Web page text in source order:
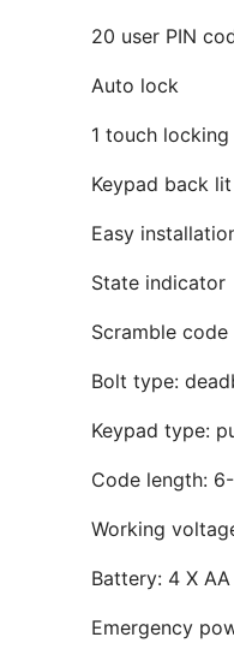
20 user PIN
Auto lock
1 touch locking
Keypad back lit
Easy
State indicator
Scramble code
Bolt type:
Keypad type:
Code length:
Working
Battery: 4 X
Emergency